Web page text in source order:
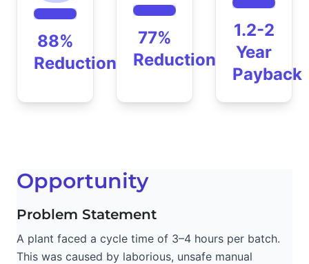
88%
Reduction
77%
Reduction
1.2-2
Year
Payback
Opportunity
Problem Statement
A plant faced a cycle time of 3–4 hours per batch.
This was caused by laborious, unsafe manual